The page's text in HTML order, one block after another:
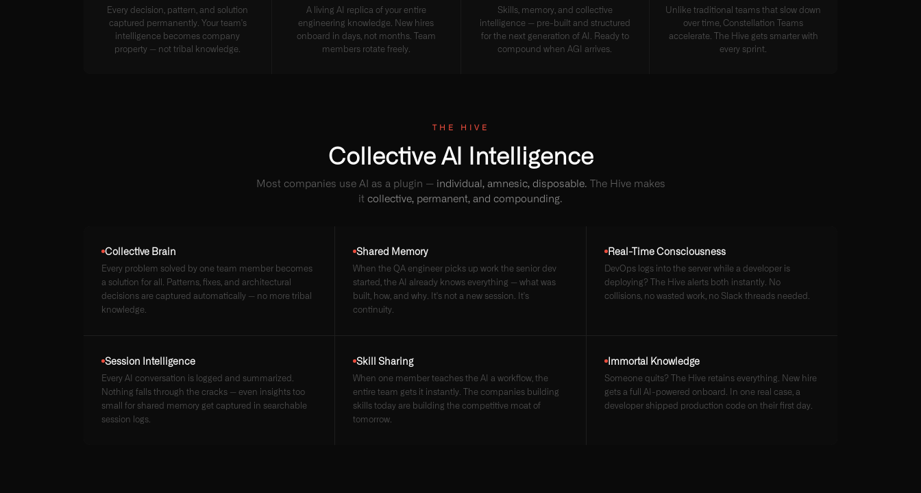
Every decision, pattern, and solution
captured permanently. Your team's
intelligence becomes company
property — not tribal knowledge.
A living AI replica of your entire
engineering knowledge. New hires
onboard in days, not months. Team
members rotate freely.
Skills, memory, and collective
intelligence — pre-built and structured
for the next generation of AI. Ready to
compound when AGI arrives.
Unlike traditional teams that slow down
over time, Constellation Teams
accelerate. The Hive gets smarter with
every sprint.
THE HIVE
Collective AI Intelligence
Most companies use AI as a plugin — individual, amnesic, disposable. The Hive makes
it collective, permanent, and compounding.
Collective Brain
Every problem solved by one team member becomes
a solution for all. Patterns, fixes, and architectural
decisions are captured automatically — no more tribal
knowledge.
Shared Memory
When the QA engineer picks up work the senior dev
started, the AI already knows everything — what was
built, how, and why. It's not a new session. It's
continuity.
Real-Time Consciousness
DevOps logs into the server while a developer is
deploying? The Hive alerts both instantly. No
collisions, no wasted work, no Slack threads needed.
Session Intelligence
Every AI conversation is logged and summarized.
Nothing falls through the cracks — even insights too
small for shared memory get captured in searchable
session logs.
Skill Sharing
When one member teaches the AI a workflow, the
entire team gets it instantly. The companies building
skills today are building the competitive moat of
tomorrow.
Immortal Knowledge
Someone quits? The Hive retains everything. New hire
gets a full AI-powered onboard. In one real case, a
developer shipped production code on their first day.